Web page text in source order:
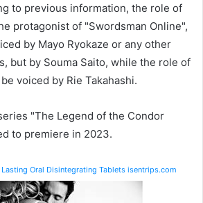
to previous information, the role of
protagonist of "Swordsman Online",
by Mayo Ryokaze or any other
but by Souma Saito, while the role of
voiced by Rie Takahashi.
"The Legend of the Condor
to premiere in 2023.
Lasting Oral Disintegrating Tablets isentrips.com